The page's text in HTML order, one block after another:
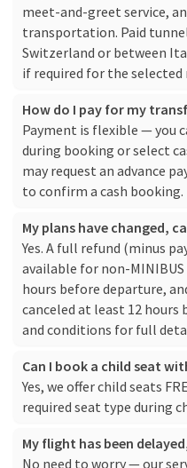
meet-and-greet service,
transportation. Paid
Switzerland or between
if required for the selected
How do I pay for my
Payment is flexible — you
during booking or select
may request an advance
to confirm a cash booking.
My plans have changed,
Yes. A full refund (minus
available for non-
hours before departure,
canceled at least 12 hours
and conditions for full
Can I book a child seat
Yes, we offer child seats
required seat type during
My flight has been
No need to worry — our